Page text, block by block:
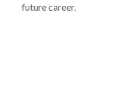
future career.